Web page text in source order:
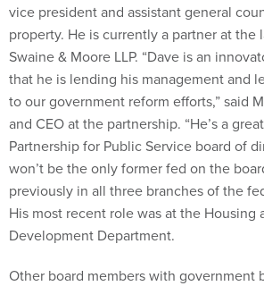
vice president and assistant general
property. He is currently a partner at the
Swaine & Moore LLP. “Dave is an
that he is lending his management and
to our government reform efforts,” said
and CEO at the partnership. “He’s a
Partnership for Public Service board of
won’t be the only former fed on the
previously in all three branches of the
His most recent role was at the Housing
Development Department.
Other board members with government